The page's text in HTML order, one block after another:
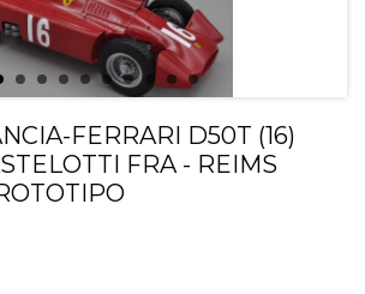
FERRARI D50T (16)
FRA - REIMS